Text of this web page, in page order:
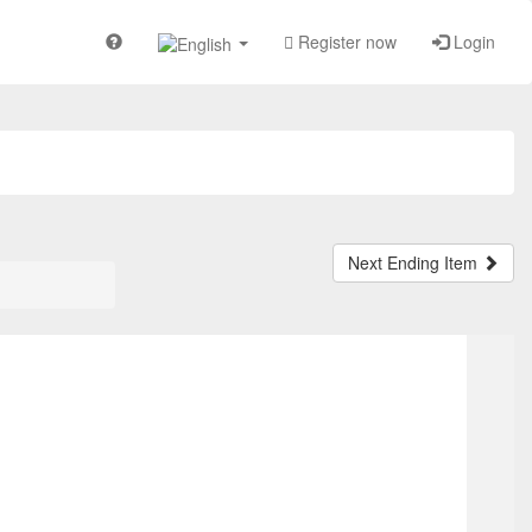
Register now Login
Next Ending Item